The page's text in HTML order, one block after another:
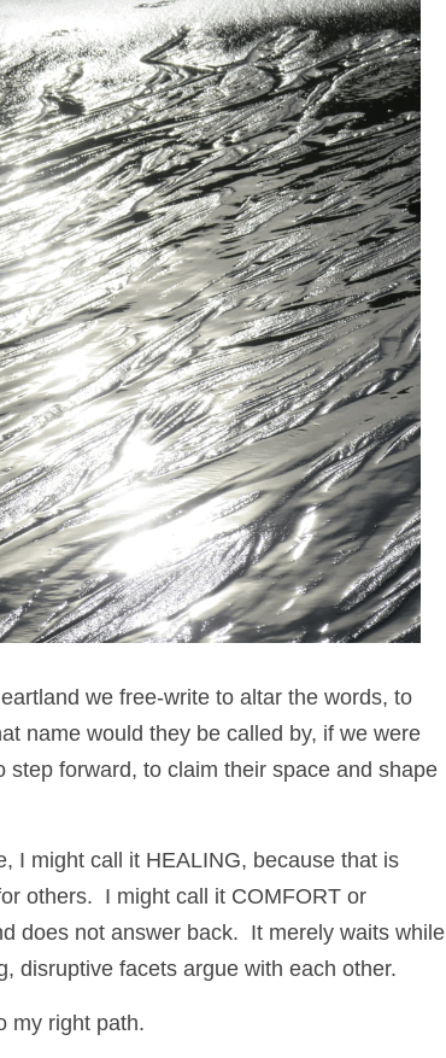
we free-write to altar the words, to
name would they be called by, if we were
forward, to claim their space and shape
I might call it HEALING, because that is
others.  I might call it COMFORT or
does not answer back.  It merely waits while
disruptive facets argue with each other.
my right path.